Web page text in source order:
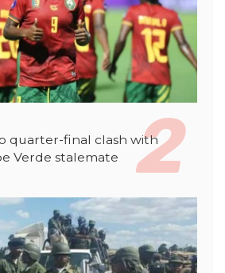
quarter-final clash with
Verde stalemate